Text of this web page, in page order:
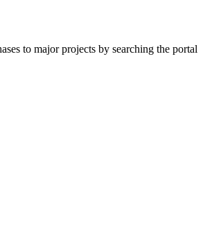
to major projects by searching the portal